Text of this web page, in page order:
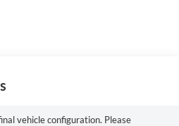
vehicle configuration. Please